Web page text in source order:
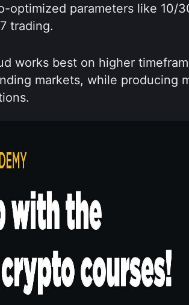
optimized parameters like 10/
trading.
works best on higher
markets, while producing